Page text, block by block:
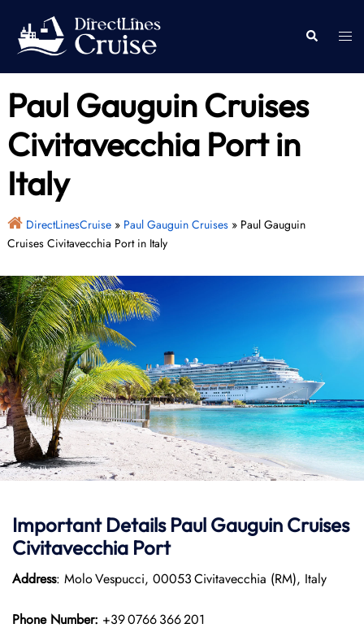
content
Search
Paul Gauguin Cruises
Civitavecchia Port in
Italy
DirectLinesCruise» Paul Gauguin Cruises» Paul Gauguin
Cruises Civitavecchia Port in Italy
Important Details Paul Gauguin Cruises
Civitavecchia Port
Address: Molo Vespucci, 00053 Civitavecchia (RM), Italy
Phone Number: +39 0766 366 201